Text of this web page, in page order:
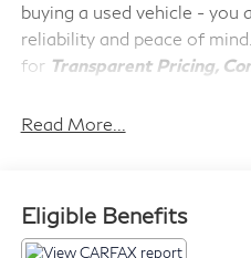
buying a used vehicle - you
reliability and peace of
for Transparent Pricing,
No Accidents!
M Sport Package ($2,750
Adaptive M Suspension
Read More...
Eligible Benefits